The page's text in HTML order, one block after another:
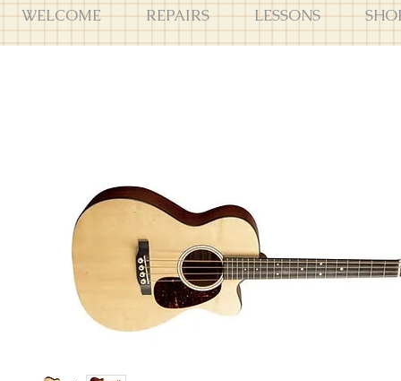
WELCOME REPAIRS LESSONS